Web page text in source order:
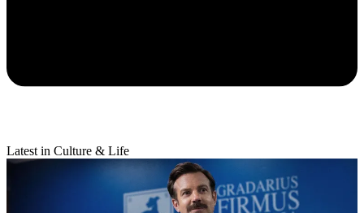
Latest in Culture & Life